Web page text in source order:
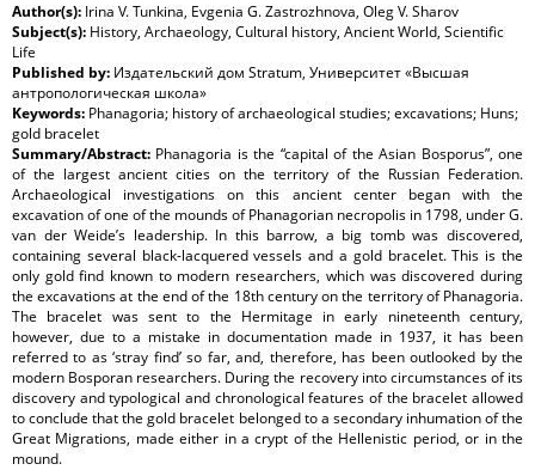
Author(s): Irina V. Tunkina, Evgenia G. Zastrozhnova, Oleg V. Sharov
Subject(s): History, Archaeology, Cultural history, Ancient World, Scientific
Life
Published by: Издательский дом Stratum, Университет «Высшая
антропологическая школа»
Keywords: Phanagoria; history of archaeological studies; excavations; Huns;
gold bracelet
Summary/Abstract: Phanagoria is the “capital of the Asian Bosporus”, one
of the largest ancient cities on the territory of the Russian Federation.
Archaeological investigations on this ancient center began with the
excavation of one of the mounds of Phanagorian necropolis in 1798, under G.
van der Weide’s leadership. In this barrow, a big tomb was discovered,
containing several black-lacquered vessels and a gold bracelet. This is the
only gold find known to modern researchers, which was discovered during
the excavations at the end of the 18th century on the territory of Phanagoria.
The bracelet was sent to the Hermitage in early nineteenth century,
however, due to a mistake in documentation made in 1937, it has been
referred to as ‘stray find’ so far, and, therefore, has been outlooked by the
modern Bosporan researchers. During the recovery into circumstances of its
discovery and typological and chronological features of the bracelet allowed
to conclude that the gold bracelet belonged to a secondary inhumation of the
Great Migrations, made either in a crypt of the Hellenistic period, or in the
mound.